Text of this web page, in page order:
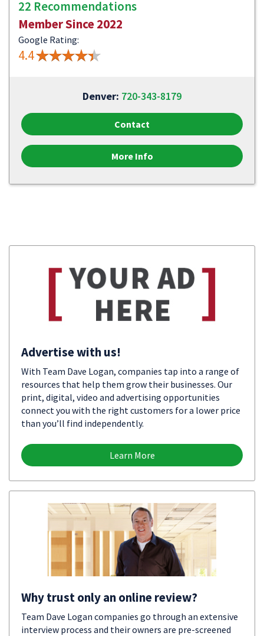
22 Recommendations
Member Since 2022
Google Rating:
4.4
Denver: 720-343-8179
Contact
More Info
Advertise with us!
With Team Dave Logan, companies tap into a range of
resources that help them grow their businesses. Our
print, digital, video and advertising opportunities
connect you with the right customers for a lower price
than you’ll find independently.
Learn More
Why trust only an online review?
Team Dave Logan companies go through an extensive
interview process and their owners are pre-screened